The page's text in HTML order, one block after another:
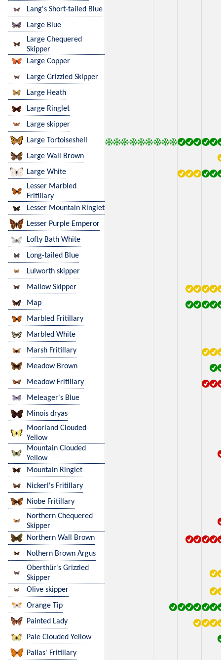
Lang's Short-tailed Blue
Large Blue
Large Chequered
Skipper
Large Copper
Large Grizzled Skipper
Large Heath
Large Ringlet
Large skipper
Large Tortoiseshell
Large Wall Brown
Large White
Lesser Marbled
Fritillary
Lesser Mountain Ringlet
Lesser Purple Emperor
Lofty Bath White
Long-tailed Blue
Lulworth skipper
Mallow Skipper
Map
Marbled Fritillary
Marbled White
Marsh Fritillary
Meadow Brown
Meadow Fritillary
Meleager's Blue
Minois dryas
Moorland Clouded
Yellow
Mountain Clouded
Yellow
Mountain Ringlet
Nickerl's Fritillary
Niobe Fritillary
Northern Chequered
Skipper
Northern Wall Brown
Nothern Brown Argus
Oberthür's Grizzled
Skipper
Olive skipper
Orange Tip
Painted Lady
Pale Clouded Yellow
Pallas' Fritillary